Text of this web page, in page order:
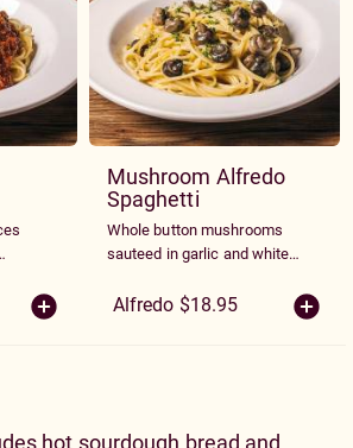
Mushroom Alfredo
Spaghetti
Whole button mushrooms
sauteed in garlic and white
creamy parmesan Alfredo
Alfredo $18.95
hot sourdough bread and